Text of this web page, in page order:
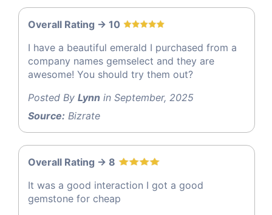
Overall Rating -> 10
I have a beautiful emerald I purchased from a
company names gemselect and they are
awesome! You should try them out?
Posted By Lynn in September, 2025
Source: Bizrate
Overall Rating -> 8
It was a good interaction I got a good
gemstone for cheap